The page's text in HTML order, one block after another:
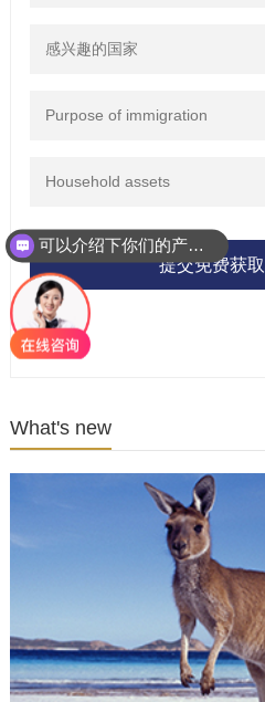
提交免费获
What's new
可以介绍下你们的产品么？